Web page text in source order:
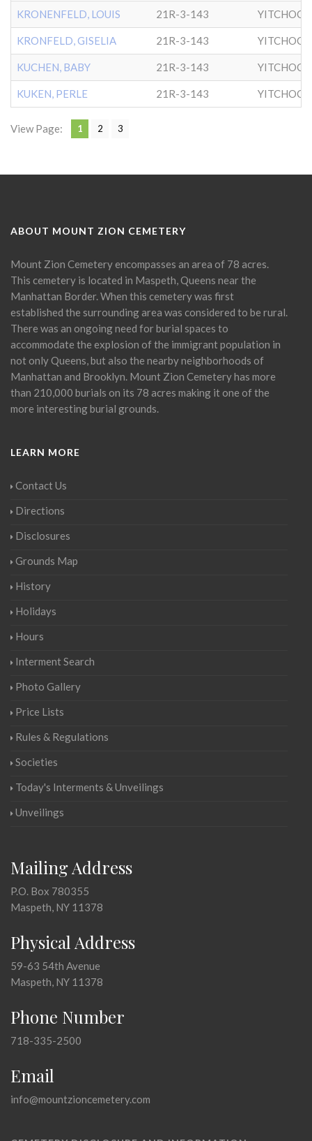
KRONENFELD, LOUIS 21R-3-143
KRONFELD, GISELIA 21R-3-143
KUCHEN, BABY 21R-3-143
KUKEN, PERLE 21R-3-143
View Page: 1 2 3
ABOUT MOUNT ZION CEMETERY
Mount Zion Cemetery encompasses an area of 78 acres.
This cemetery is located in Maspeth, Queens near the
Manhattan Border. When this cemetery was first
established the surrounding area was considered to be rural.
There was an ongoing need for burial spaces to
accommodate the explosion of the immigrant population in
not only Queens, but also the nearby neighborhoods of
Manhattan and Brooklyn. Mount Zion Cemetery has more
than 210,000 burials on its 78 acres making it one of the
more interesting burial grounds.
LEARN MORE
Contact Us
Directions
Disclosures
Grounds Map
History
Holidays
Hours
Interment Search
Photo Gallery
Price Lists
Rules & Regulations
Societies
Today's Interments & Unveilings
Unveilings
Mailing Address
P.O. Box 780355
Maspeth, NY 11378
Physical Address
59-63 54th Avenue
Maspeth, NY 11378
Phone Number
718-335-2500
Email
info@mountzioncemetery.com